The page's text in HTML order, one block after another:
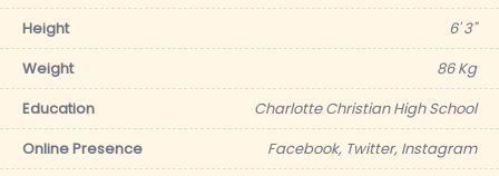
Height
6' 3"
Weight
86 Kg
Education
Charlotte Christian High School
Online Presence
Facebook, Twitter, Instagram